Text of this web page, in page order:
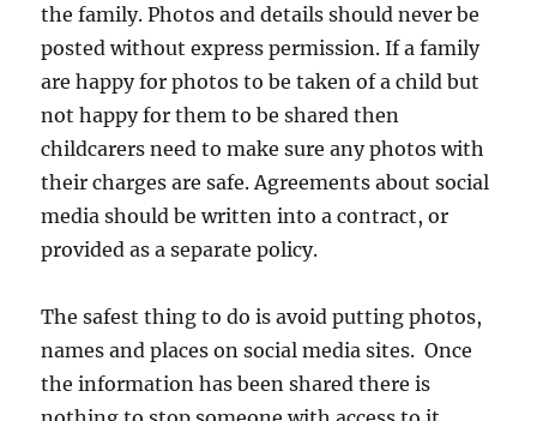
the family. Photos and details should never be
posted without express permission. If a family
are happy for photos to be taken of a child but
not happy for them to be shared then
childcarers need to make sure any photos with
their charges are safe. Agreements about social
media should be written into a contract, or
provided as a separate policy.
The safest thing to do is avoid putting photos,
names and places on social media sites. Once
the information has been shared there is